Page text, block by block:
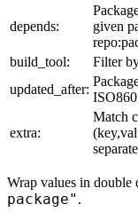
depends:
given
build_tool:
Filter
updated_after:
extra:
Match
Wrap values in double
package" .